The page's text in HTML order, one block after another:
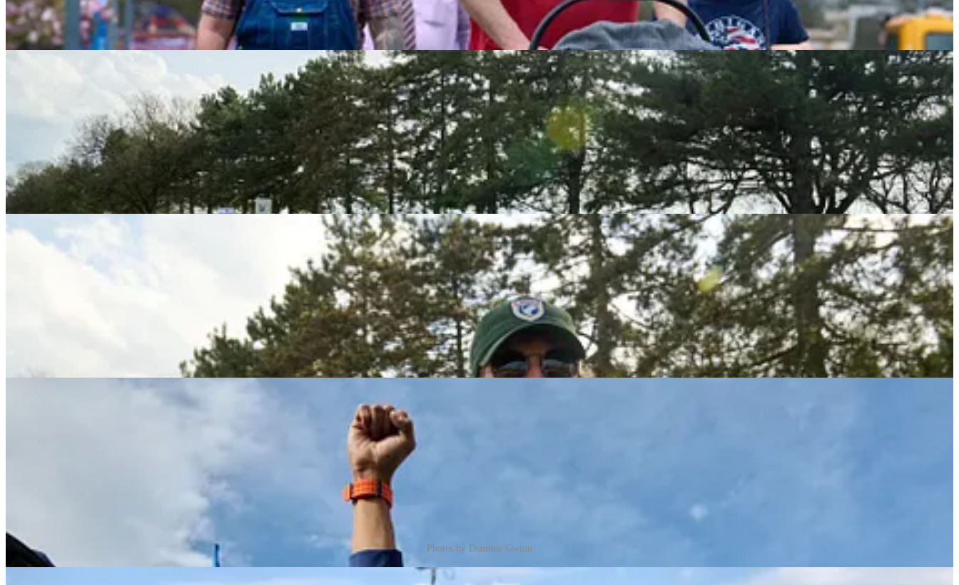
Then an elderly woman in a yellow vest walked up and put out her arms to keep him from crossing the street. The man puffed out his chest, stomped his feet, waved his sign and yelled, but the woman simply
crossed her arms and stood in front of him.
Photos by Dominic Gwinn